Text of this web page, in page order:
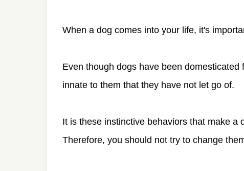
When a dog comes into your life, it's
Even though dogs have been
innate to them that they have not let go of.
It is these instinctive behaviors that make a
Therefore, you should not try to change